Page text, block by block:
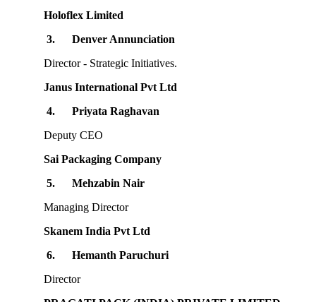
Holoflex Limited
3. Denver Annunciation
Director - Strategic Initiatives.
Janus International Pvt Ltd
4. Priyata Raghavan
Deputy CEO
Sai Packaging Company
5. Mehzabin Nair
Managing Director
Skanem India Pvt Ltd
6. Hemanth Paruchuri
Director